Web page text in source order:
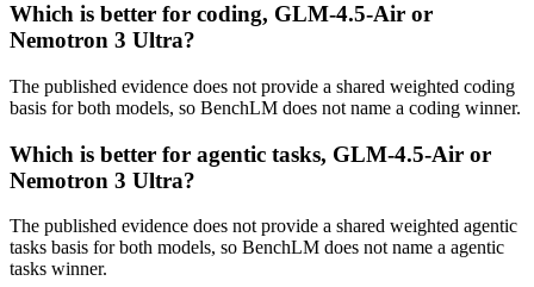
Which is better for coding, GLM-4.5-Air or
Nemotron 3 Ultra?
The published evidence does not provide a shared weighted coding
basis for both models, so BenchLM does not name a coding winner.
Which is better for agentic tasks, GLM-4.5-Air or
Nemotron 3 Ultra?
The published evidence does not provide a shared weighted agentic
tasks basis for both models, so BenchLM does not name a agentic
tasks winner.